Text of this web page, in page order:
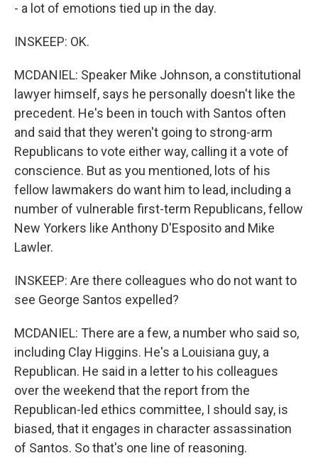
- a lot of emotions tied up in the day.
INSKEEP: OK.
MCDANIEL: Speaker Mike Johnson, a constitutional
lawyer himself, says he personally doesn't like the
precedent. He's been in touch with Santos often
and said that they weren't going to strong-arm
Republicans to vote either way, calling it a vote of
conscience. But as you mentioned, lots of his
fellow lawmakers do want him to lead, including a
number of vulnerable first-term Republicans, fellow
New Yorkers like Anthony D'Esposito and Mike
Lawler.
INSKEEP: Are there colleagues who do not want to
see George Santos expelled?
MCDANIEL: There are a few, a number who said so,
including Clay Higgins. He's a Louisiana guy, a
Republican. He said in a letter to his colleagues
over the weekend that the report from the
Republican-led ethics committee, I should say, is
biased, that it engages in character assassination
of Santos. So that's one line of reasoning.